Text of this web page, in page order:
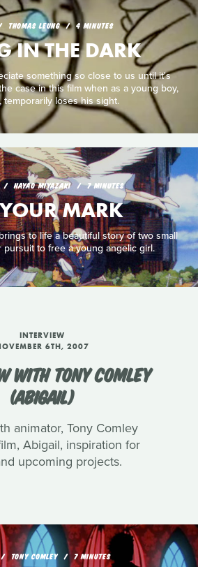
THOMAS LEUNG 4 MINUTES
IN THE DARK
something so close to us until it's
case in this film when as a young boy,
temporarily loses his sight.
HAYAO MIYAZAKI 7 MINUTES
MARK
to life a beautiful story of two small
to free a young angelic girl.
INTERVIEW
6TH, 2007
WITH TONY COMLEY
(ABIGAIL)
animator, Tony Comley
Abigail, inspiration for
upcoming projects.
TONY COMLEY 7 MINUTES